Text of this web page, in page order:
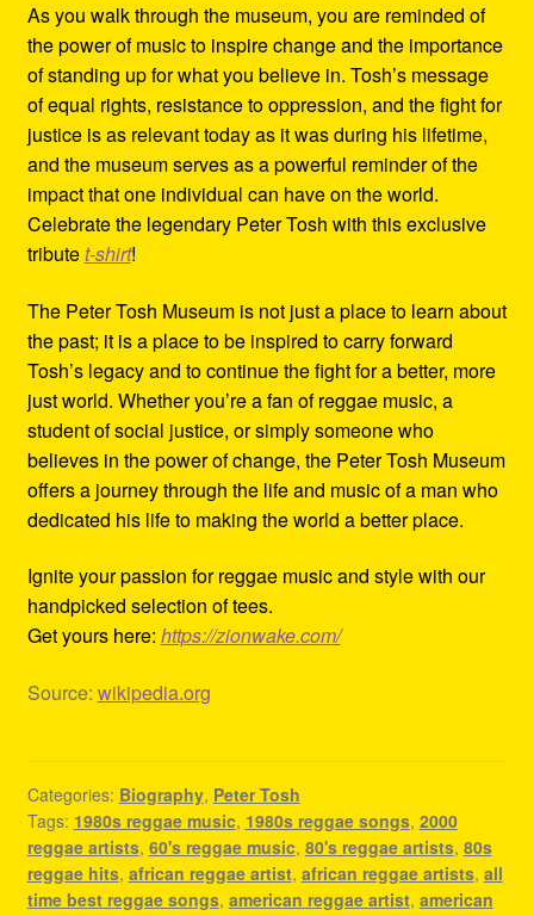
As you walk through the museum, you are reminded of
the power of music to inspire change and the importance
of standing up for what you believe in. Tosh’s message
of equal rights, resistance to oppression, and the fight for
justice is as relevant today as it was during his lifetime,
and the museum serves as a powerful reminder of the
impact that one individual can have on the world.
Celebrate the legendary Peter Tosh with this exclusive
tributet-shirt!
The Peter Tosh Museum is not just a place to learn about
the past; it is a place to be inspired to carry forward
Tosh’s legacy and to continue the fight for a better, more
just world. Whether you’re a fan of reggae music, a
student of social justice, or simply someone who
believes in the power of change, the Peter Tosh Museum
offers a journey through the life and music of a man who
dedicated his life to making the world a better place.
Ignite your passion for reggae music and style with our
handpicked selection of tees.
Get yours here: https://zionwake.com/
Source: wikipedia.org
Categories: Biography, Peter Tosh
Tags: 1980s reggae music, 1980s reggae songs, 2000
reggae artists, 60's reggae music, 80's reggae artists, 80s
reggae hits, african reggae artist, african reggae artists, all
time best reggae songs, american reggae artist, american